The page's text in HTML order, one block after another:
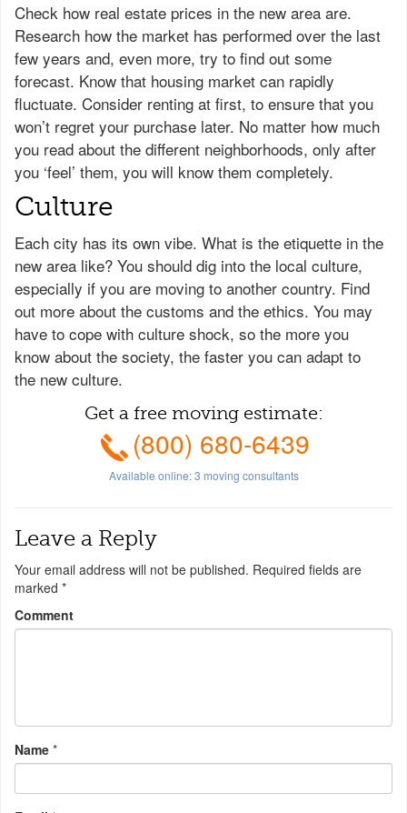
Check how real estate prices in the new area are.
Research how the market has performed over the last
few years and, even more, try to find out some
forecast. Know that housing market can rapidly
fluctuate. Consider renting at first, to ensure that you
won’t regret your purchase later. No matter how much
you read about the different neighborhoods, only after
you ‘feel’ them, you will know them completely.
Culture
Each city has its own vibe. What is the etiquette in the
new area like? You should dig into the local culture,
especially if you are moving to another country. Find
out more about the customs and the ethics. You may
have to cope with culture shock, so the more you
know about the society, the faster you can adapt to
the new culture.
Get a free moving estimate:
(800) 680-6439
Available online:3 moving consultants
Leave a Reply
Your email address will not be published. Required fields are
marked *
Comment
Name *